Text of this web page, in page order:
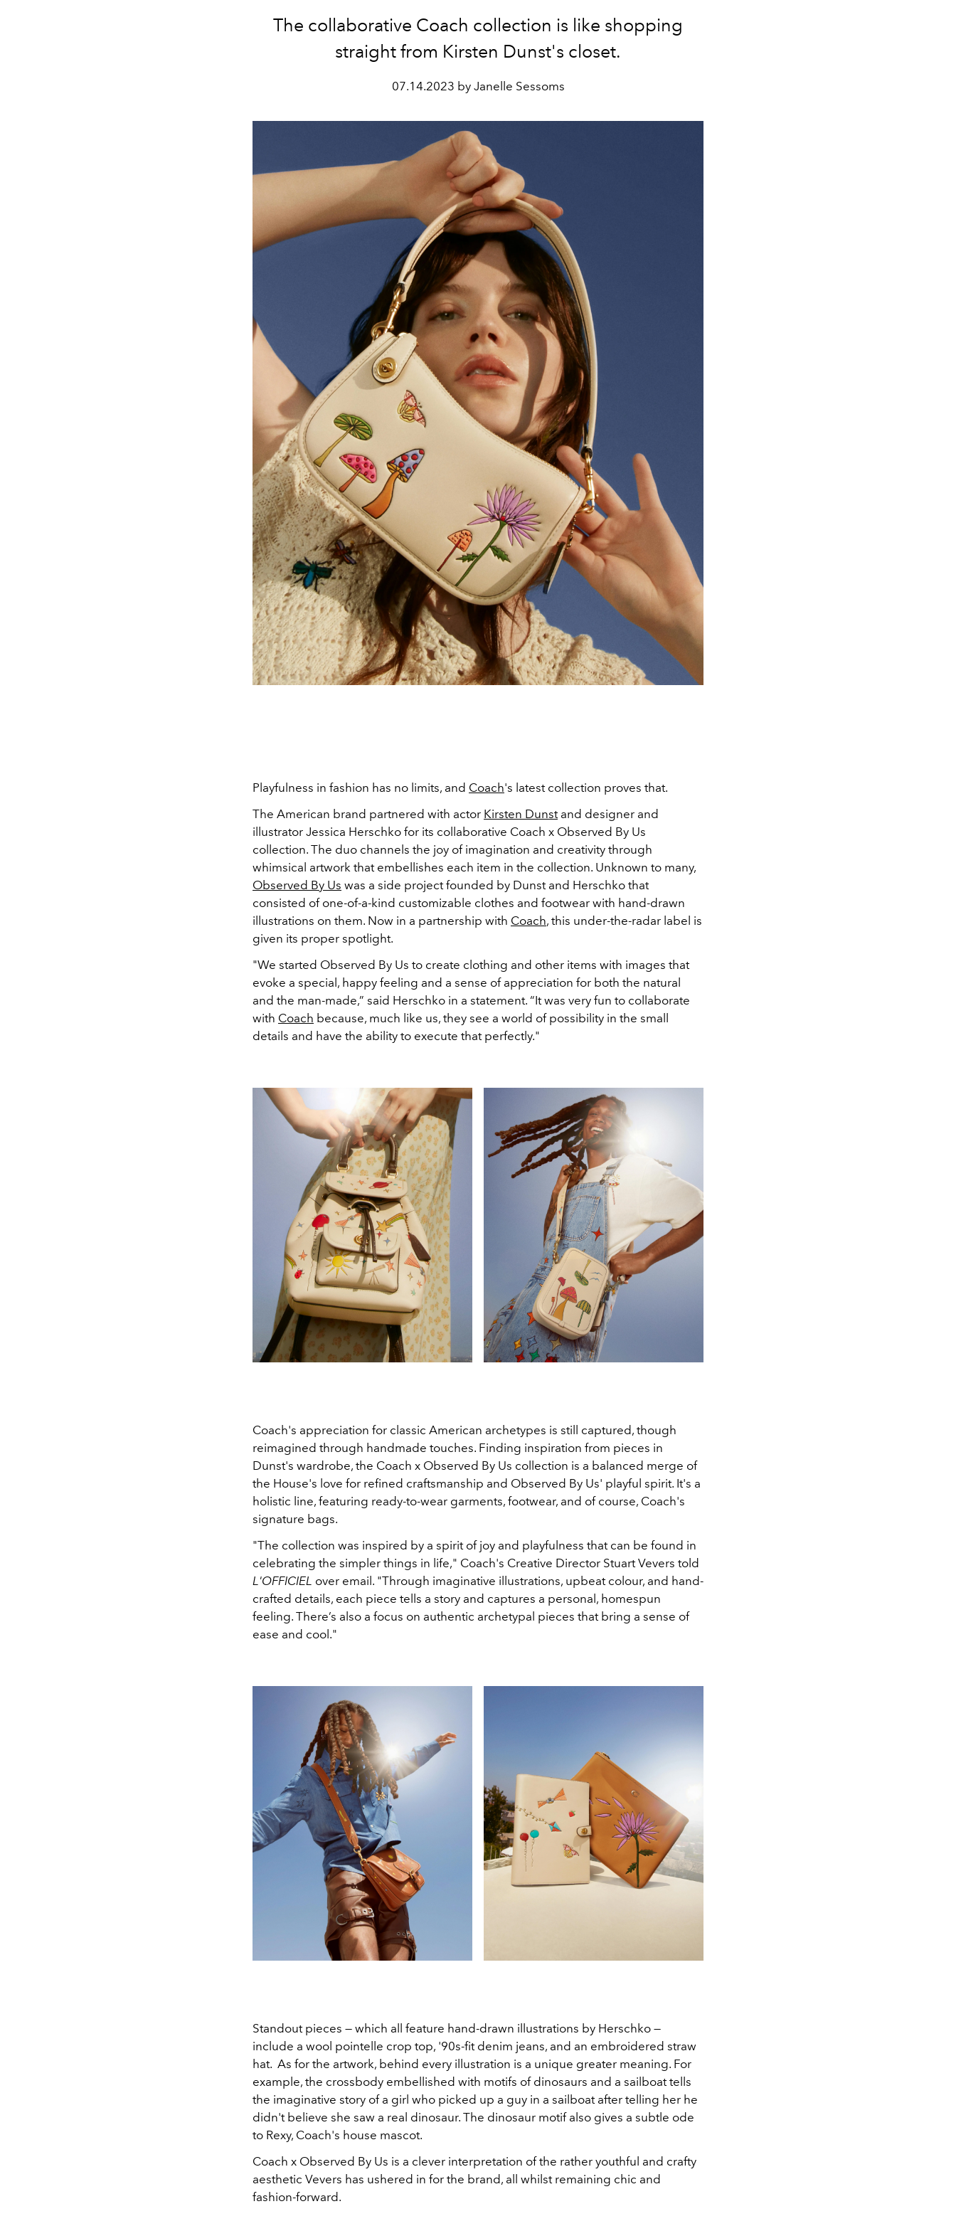
The collaborative Coach collection is like shopping
straight from Kirsten Dunst's closet.
07.14.2023 by Janelle Sessoms
Playfulness in fashion has no limits, and Coach's latest collection proves that.
The American brand partnered with actor Kirsten Dunstand designer and
illustrator Jessica Herschko for its collaborative Coach x Observed By Us
collection. The duo channels the joy of imagination and creativity through
whimsical artwork that embellishes each item in the collection. Unknown to many,
Observed By Us was a side project founded by Dunst and Herschko that
consisted of one-of-a-kind customizable clothes and footwear with hand-drawn
illustrations on them. Now in a partnership with Coach, this under-the-radar label is
given its proper spotlight.
"We started Observed By Us to create clothing and other items with images that
evoke a special, happy feeling and a sense of appreciation for both the natural
and the man-made,” said Herschko in a statement. “It was very fun to collaborate
with Coach because, much like us, they see a world of possibility in the small
details and have the ability to execute that perfectly."
Coach's appreciation for classic American archetypes is still captured, though
reimagined through handmade touches. Finding inspiration from pieces in
Dunst's wardrobe, the Coach x Observed By Us collection is a balanced merge of
the House's love for refined craftsmanship and Observed By Us' playful spirit. It's a
holistic line, featuring ready-to-wear garments, footwear, and of course, Coach's
signature bags.
"The collection was inspired by a spirit of joy and playfulness that can be found in
celebrating the simpler things in life," Coach's Creative Director Stuart Vevers told
L'OFFICIEL over email. "Through imaginative illustrations, upbeat colour, and hand-
crafted details, each piece tells a story and captures a personal, homespun
feeling. There’s also a focus on authentic archetypal pieces that bring a sense of
ease and cool."
Standout pieces — which all feature hand-drawn illustrations by Herschko —
include a wool pointelle crop top, '90s-fit denim jeans, and an embroidered straw
hat. As for the artwork, behind every illustration is a unique greater meaning. For
example, the crossbody embellished with motifs of dinosaurs and a sailboat tells
the imaginative story of a girl who picked up a guy in a sailboat after telling her he
didn't believe she saw a real dinosaur. The dinosaur motif also gives a subtle ode
to Rexy, Coach's house mascot.
Coach x Observed By Us is a clever interpretation of the rather youthful and crafty
aesthetic Vevers has ushered in for the brand, all whilst remaining chic and
fashion-forward.